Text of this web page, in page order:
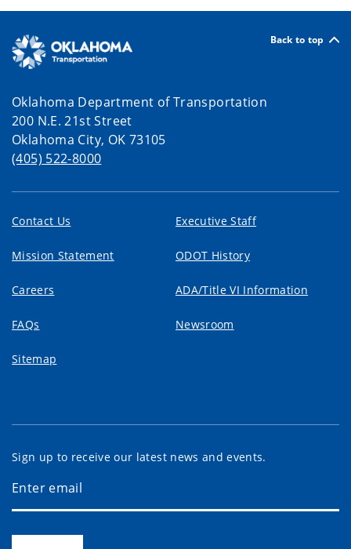
Back to top
Oklahoma Department of Transportation
200 N.E. 21st Street
Oklahoma City, OK 73105
(405) 522-8000
Contact Us Executive Staff
Mission Statement ODOT History
Careers ADA/Title VI Information
FAQs Newsroom
Sitemap
Sign up to receive our latest news and events.